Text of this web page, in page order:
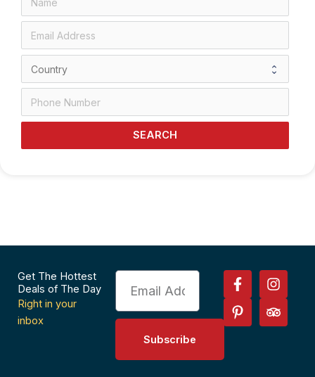
SEARCH
Get The Hottest
Deals of The Day
Right in your
inbox
Email
Subscribe
F
a
c
e
I
n
s
t
P
i
n
t
T
r
i
p